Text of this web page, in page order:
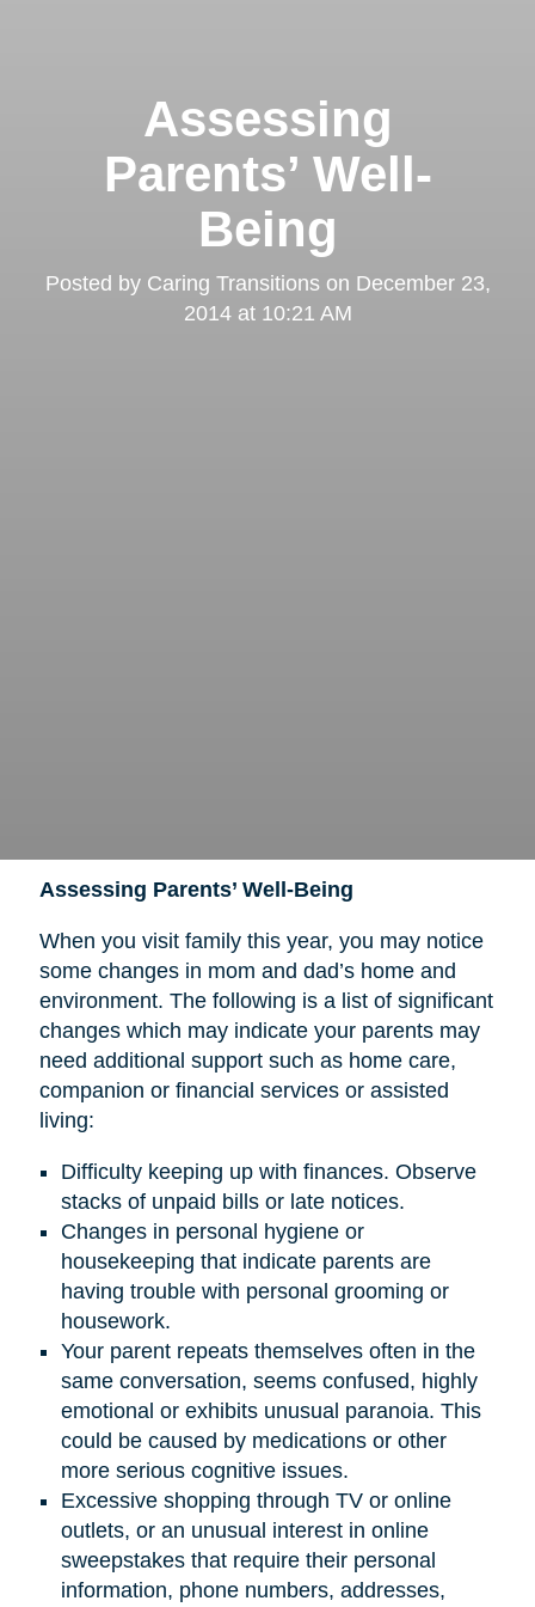
Assessing
Parents’ Well-
Being
Posted by Caring Transitionson December 23,
2014 at 10:21 AM
Assessing Parents’ Well-Being
When you visit family this year, you may notice
some changes in mom and dad’s home and
environment. The following is a list of significant
changes which may indicate your parents may
need additional support such as home care,
companion or financial services or assisted
living:
Difficulty keeping up with finances. Observe
stacks of unpaid bills or late notices.
Changes in personal hygiene or
housekeeping that indicate parents are
having trouble with personal grooming or
housework.
Your parent repeats themselves often in the
same conversation, seems confused, highly
emotional or exhibits unusual paranoia. This
could be caused by medications or other
more serious cognitive issues.
Excessive shopping through TV or online
outlets, or an unusual interest in online
sweepstakes that require their personal
information, phone numbers, addresses,